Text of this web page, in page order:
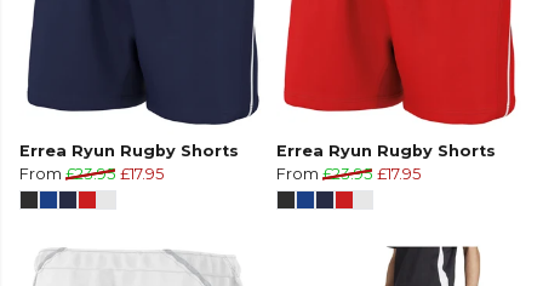
Errea Ryun Rugby Shorts
From £23.95 £17.95
Errea Ryun Rugby Shorts
From £23.95 £17.95